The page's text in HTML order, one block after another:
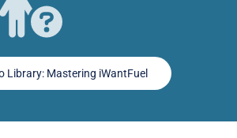
Library: Mastering iWantFuel